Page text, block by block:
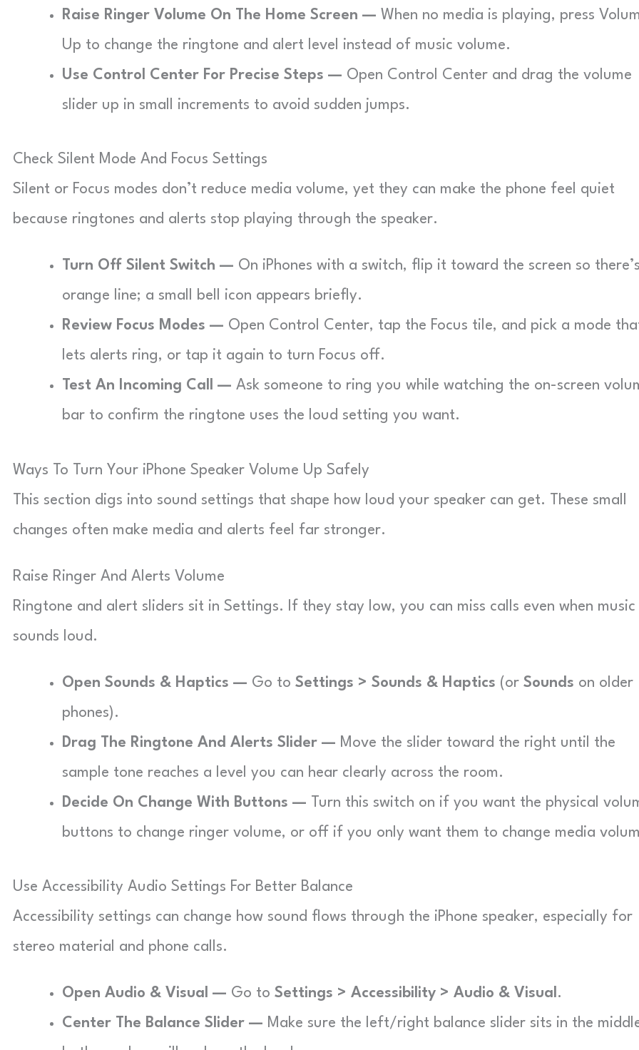
Raise Ringer Volume On The Home Screen — When no media is playing, press
Up to change the ringtone and alert level instead of music volume.
Use Control Center For Precise Steps — Open Control Center and drag the volume
slider up in small increments to avoid sudden jumps.
Check Silent Mode And Focus Settings
Silent or Focus modes don’t reduce media volume, yet they can make the phone feel quiet
because ringtones and alerts stop playing through the speaker.
Turn Off Silent Switch — On iPhones with a switch, flip it toward the screen so
orange line; a small bell icon appears briefly.
Review Focus Modes — Open Control Center, tap the Focus tile, and pick a mode
lets alerts ring, or tap it again to turn Focus off.
Test An Incoming Call — Ask someone to ring you while watching the on-screen
bar to confirm the ringtone uses the loud setting you want.
Ways To Turn Your iPhone Speaker Volume Up Safely
This section digs into sound settings that shape how loud your speaker can get. These small
changes often make media and alerts feel far stronger.
Raise Ringer And Alerts Volume
Ringtone and alert sliders sit in Settings. If they stay low, you can miss calls even when music
sounds loud.
Open Sounds & Haptics — Go to Settings > Sounds & Haptics (or Sounds on older
phones).
Drag The Ringtone And Alerts Slider — Move the slider toward the right until the
sample tone reaches a level you can hear clearly across the room.
Decide On Change With Buttons — Turn this switch on if you want the physical
buttons to change ringer volume, or off if you only want them to change media
Use Accessibility Audio Settings For Better Balance
Accessibility settings can change how sound flows through the iPhone speaker, especially for
stereo material and phone calls.
Open Audio & Visual — Go to Settings > Accessibility > Audio & Visual .
Center The Balance Slider — Make sure the left/right balance slider sits in the